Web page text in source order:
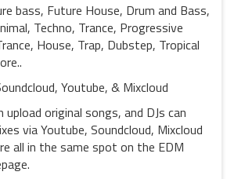
bass, Future House, Drum and Bass,
Techno, Trance, Progressive
House, Trap, Dubstep, Tropical
Youtube, & Mixcloud
upload original songs, and DJs can
via Youtube, Soundcloud, Mixcloud
all in the same spot on the EDM